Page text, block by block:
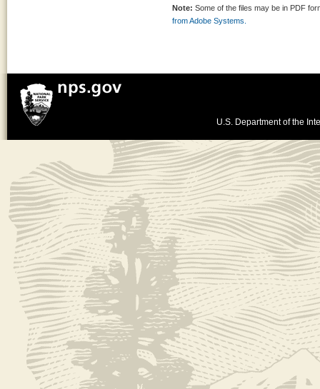
Note: Some of the files may be in PDF
from Adobe Systems.
U.S. Department of the